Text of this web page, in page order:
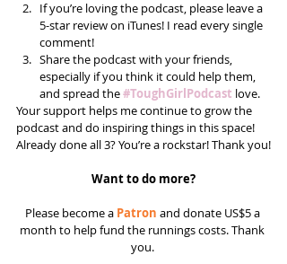
If you’re loving the podcast, please leave a
5-star review on iTunes! I read every single
comment!
Share the podcast with your friends,
especially if you think it could help them,
and spread the #ToughGirlPodcast love.
Your support helps me continue to grow the
podcast and do inspiring things in this space!
Already done all 3? You’re a rockstar! Thank you!
Want to do more?
Please become a Patron and donate US$5 a
month to help fund the runnings costs. Thank
you.